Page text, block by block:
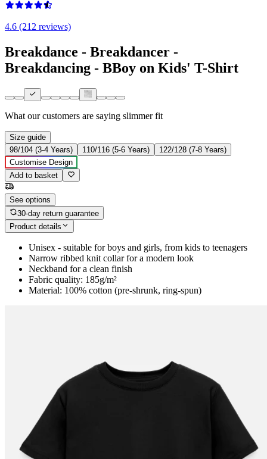
4.6 (212 reviews)
Breakdance - Breakdancer -
Breakdancing - BBoy on Kids' T-Shirt
What our customers are saying slimmer fit
Size guide
98/104 (3-4 Years)
110/116 (5-6 Years)
122/128 (7-8 Years)
Customise Design
Add to basket
See options
30-day return guarantee
Product details
Unisex - suitable for boys and girls, from kids to teenagers
Narrow ribbed knit collar for a modern look
Neckband for a clean finish
Fabric quality: 185g/m²
Material: 100% cotton (pre-shrunk, ring-spun)